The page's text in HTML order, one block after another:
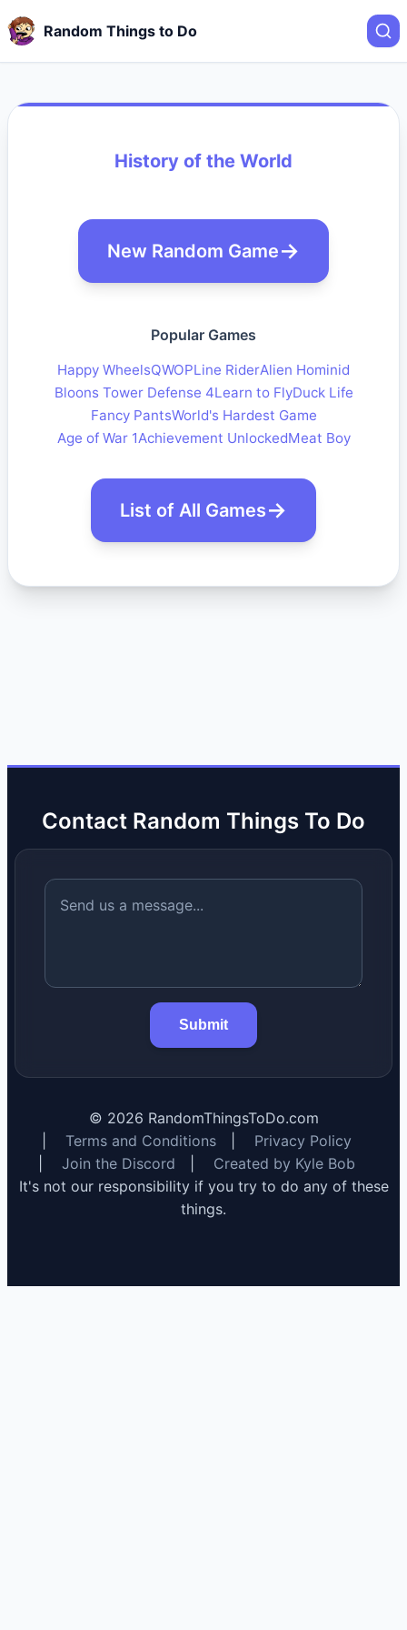
Random Things to Do
History of the World
New Random Game
Popular Games
Happy WheelsQWOPLine RiderAlien Hominid
Bloons Tower Defense 4Learn to FlyDuck Life
Fancy PantsWorld's Hardest Game
Age of War 1Achievement UnlockedMeat Boy
List of All Games
Contact Random Things To Do
Submit
© 2026 RandomThingsToDo.com
Terms and Conditions
Privacy Policy
Join the Discord
Created by Kyle Bob
It's not our responsibility if you try to do any of these
things.